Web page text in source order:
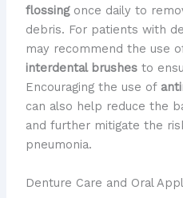
flossingonce daily to
debris. For patients with
may recommend the use
interdental brushesto
Encouraging the use of
can also help reduce the
and further mitigate the
pneumonia.
Denture Care and Oral